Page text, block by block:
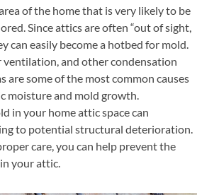
of the home that is very likely to be
Since attics are often “out of sight,
can easily become a hotbed for mold.
ventilation, and other condensation
are some of the most common causes
moisture and mold growth.
in your home attic space can
to potential structural deterioration.
care, you can help prevent the
your attic.